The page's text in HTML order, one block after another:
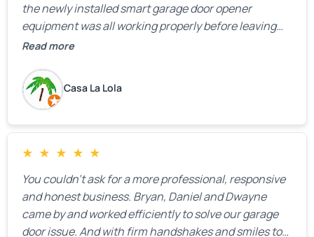
the newly installed smart garage door opener
equipment was all working properly before leaving
the property.
Read more
Casa La Lola
★ ★ ★ ★ ★
You couldn’t ask for a more professional, responsive
and honest business. Bryan, Daniel and Dwayne
came by and worked efficiently to solve our garage
door issue. And with firm handshakes and smiles to